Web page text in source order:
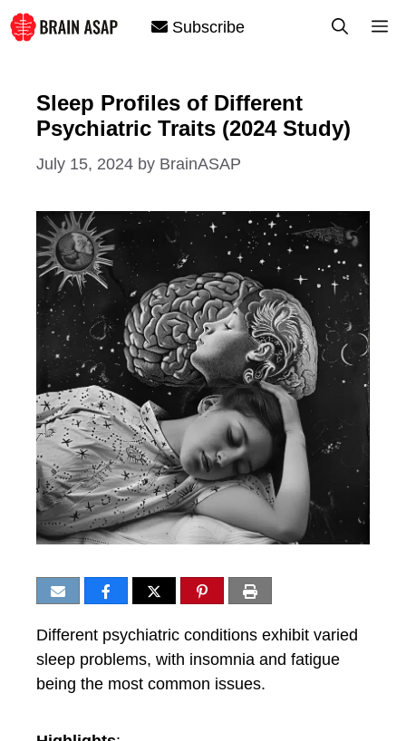
Skip
to
Subscribe
Sleep Profiles of Different
Psychiatric Traits (2024 Study)
July 15, 2024 by BrainASAP
Different psychiatric conditions exhibit varied
sleep problems, with insomnia and fatigue
being the most common issues.